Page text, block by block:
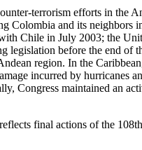
terrorism efforts in the
and its
Chile in July 2003; the
before the end of
region. In the
incurred by hurricanes
Congress maintained an
final actions of the